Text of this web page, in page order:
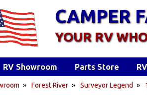
» Forest River » Surveyor Legend »
CAMPER
YOUR RV
RV Showroom Parts Store